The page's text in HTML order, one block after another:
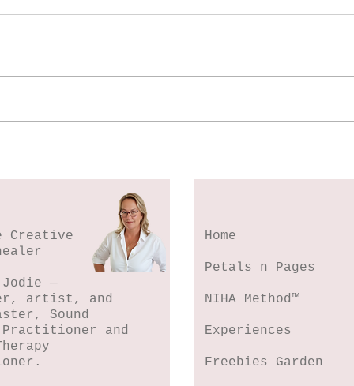
Creative
—
artist, and
Sound
Practitioner and
Home
Petals n Pages
NIHA Method™
Experiences
Freebies Garden